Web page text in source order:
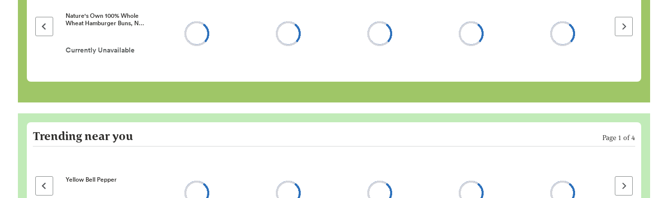
Previous page
Nature's Own 100% Whole
Wheat Hamburger Buns, N…
Currently Unavailable
Next page
Trending near you Page 1 of4
Previous page
Yellow Bell Pepper
Next page